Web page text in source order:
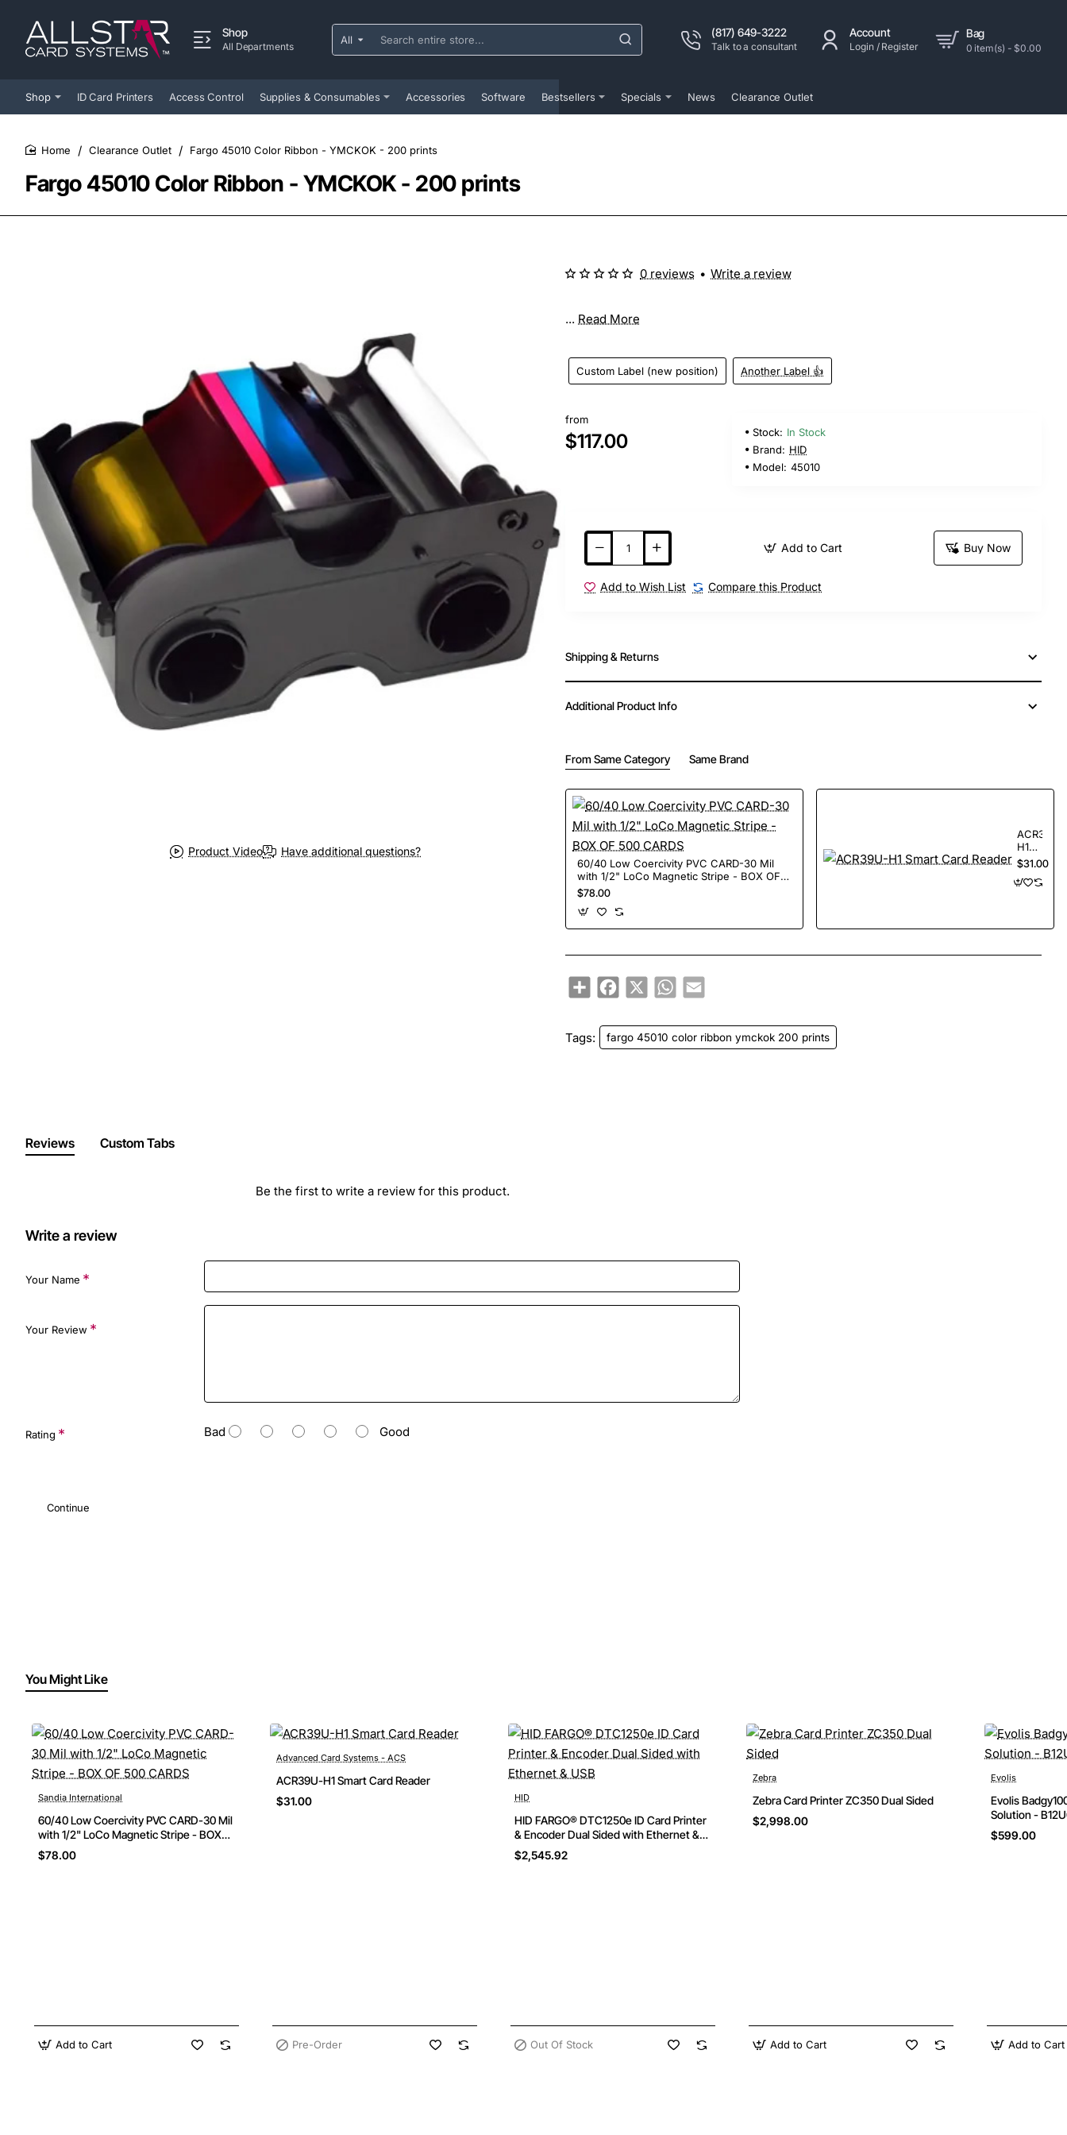
Shop
All Departments
All
Search
entire
(817) 649-3222
Talk to a consultant
Account
Login / Register
Bag
0 item(s) - $0.00
Shop ID Card Printers Access Control Supplies & Consumables Accessories Software Bestsellers Specials News Clearance Outlet
Fargo 45010 Color Ribbon - YMCKOK - 200 prints
Clearance Outlet Fargo 45010 Color Ribbon - YMCKOK - 200 prints
Product Video Have additional questions?
... Read More
Custom Label (new position) Another Label 👍
0 reviews • Write a review
from
$117.00 Stock: In Stock
Brand: HID
Model: 45010
Add to Cart Buy Now
Add to Wish List Compare this Product
Shipping & Returns
Additional Product Info
From Same Category Same Brand
60/40 Low Coercivity PVC CARD-30 Mil
with 1/2" LoCo Magnetic Stripe - BOX OF
500 CARDS
$78.00
ACR39U-
H1
Smart
Card
Reader
$31.00
ShareFacebook
X WhatsApp
Email
Tags: fargo 45010 color ribbon ymckok 200 prints
Reviews Custom Tabs
Be the first to write a review for this product.
Write a review
Your Name
Your Review
Rating Bad Good
Continue
You Might Like
Sandia International
60/40 Low Coercivity PVC CARD-30 Mil
with 1/2" LoCo Magnetic Stripe - BOX
OF 500 CARDS
$78.00
Add to Cart
Pre-Order
Advanced Card Systems - ACS
ACR39U-H1 Smart Card Reader
$31.00
Pre-Order
Out Of Stock
HID
HID FARGO® DTC1250e ID Card Printer
& Encoder Dual Sided with Ethernet &
USB
$2,545.92
Out Of Stock
Zebra
Zebra Card Printer ZC350 Dual Sided
$2,998.00
Add to Cart
Evolis
Evolis
Solution -
$599.00
Add to Cart